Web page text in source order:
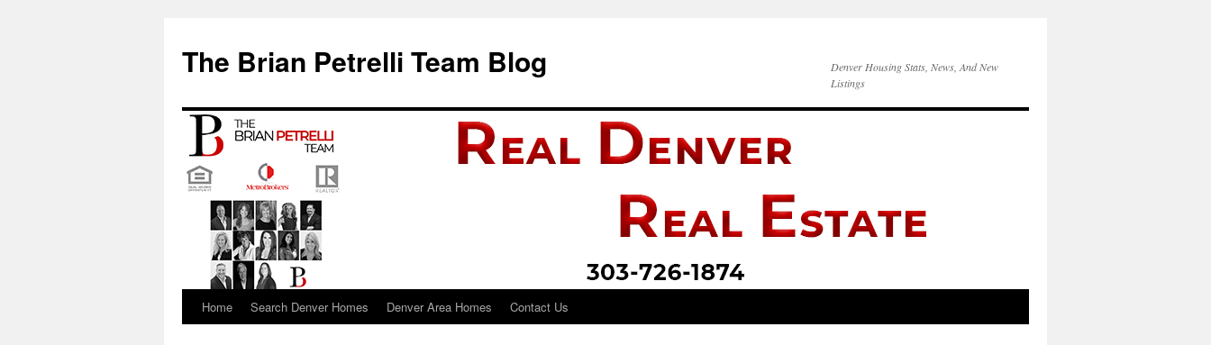
The Brian Petrelli Team Blog
Denver Housing Stats, News, And New
Listings
SkipHome Search Denver Homes Denver Area Homes Contact Us